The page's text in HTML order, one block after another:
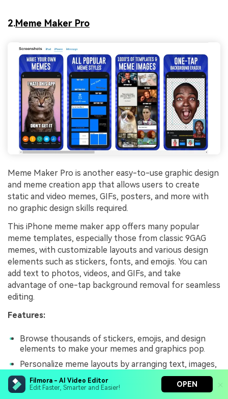
Filmora - AI Video Editor
Edit Faster, Smarter and Easier!
OPEN
2.Meme Maker Pro
Meme Maker Pro is another easy-to-use graphic design
and meme creation app that allows users to create
static and video memes, GIFs, posters, and more with
no graphic design skills required.
This iPhone meme maker app offers many popular
meme templates, especially those from classic 9GAG
memes, with customizable layouts and various design
elements such as stickers, fonts, and emojis. You can
add text to photos, videos, and GIFs, and take
advantage of one-tap background removal for seamless
editing.
Features:
Browse thousands of stickers, emojis, and design
elements to make your memes and graphics pop.
Personalize meme layouts by arranging text, images,
and stickers.
Easily remove backgrounds from images.